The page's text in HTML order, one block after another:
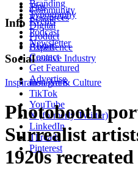
Branding
Typography
Digital
Product
Experience
Creative Industry
Tips
Resources
Community
Events
Podcast
Newsletter
Info
About
Contact
Get Featured
Advertise
Social
Instagram
TikTok
YouTube
X (formerly Twitter)
LinkedIn
Threads
Pinterest
InspirationArt & Culture
Photobooth
Surrealist
1920s